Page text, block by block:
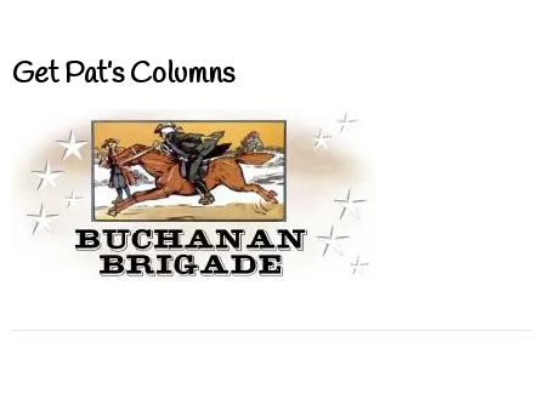
Get Pat’s Columns